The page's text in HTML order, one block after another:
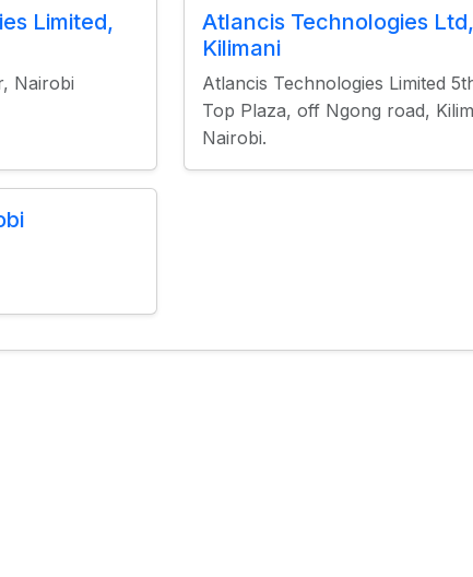
Limited,
Nairobi
Atlancis Technologies Ltd,
Kilimani
Atlancis Technologies Limited
Top Plaza, off Ngong road,
Nairobi.